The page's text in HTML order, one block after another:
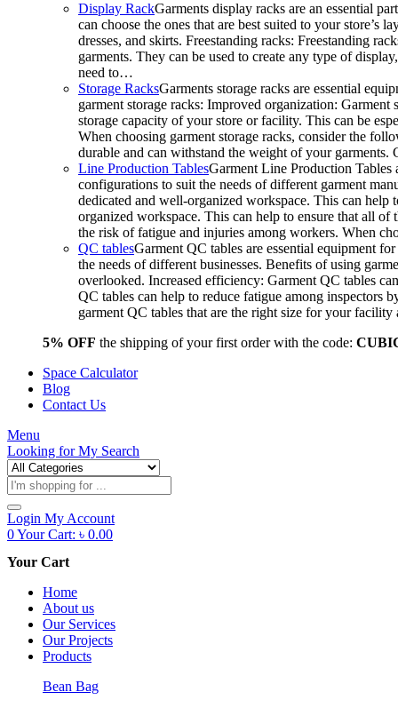
Display RackGarments display racks are an essential
can choose the ones that are best suited to your
dresses, and skirts. Freestanding racks: Freestanding
garments. They can be used to create any type of
need to…
Storage RacksGarments storage racks are essential
garment storage racks: Improved organization:
storage capacity of your store or facility. This can be
When choosing garment storage racks, consider the
durable and can withstand the weight of your
Line Production TablesGarment Line Production Tables
configurations to suit the needs of different garment
dedicated and well-organized workspace. This can
organized workspace. This can help to ensure that all of
the risk of fatigue and injuries among workers. When
QC tablesGarment QC tables are essential equipment
the needs of different businesses. Benefits of using
overlooked. Increased efficiency: Garment QC tables
QC tables can help to reduce fatigue among inspectors
garment QC tables that are the right size for your
5% OFF the shipping of your first order with the code:
Space Calculator
Blog
Contact Us
Menu
Looking forMy Search
Products
search
Login My Account
0Your Cart: ৳ 0.00
Your Cart
Home
About us
Our Services
Our Projects
Products
Bean Bag